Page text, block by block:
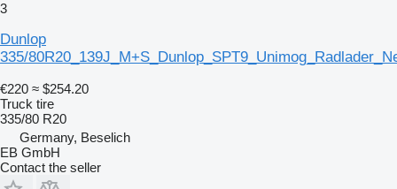
3
Dunlop
335/
€220 ≈ $254.20
Truck tire
335/80 R20
Germany, Beselich
EB GmbH
Contact the seller